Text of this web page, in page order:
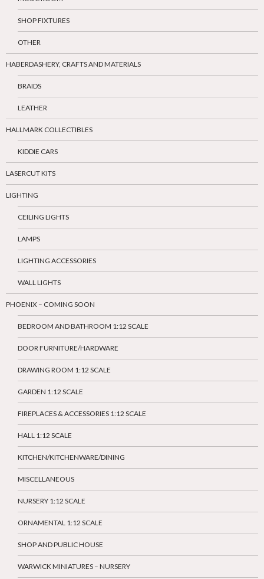
SHOP FIXTURES
OTHER
HABERDASHERY, CRAFTS AND MATERIALS
BRAIDS
LEATHER
HALLMARK COLLECTIBLES
KIDDIE CARS
LASERCUT KITS
LIGHTING
CEILING LIGHTS
LAMPS
LIGHTING ACCESSORIES
WALL LIGHTS
PHOENIX – COMING SOON
BEDROOM AND BATHROOM 1:12 SCALE
DOOR FURNITURE/HARDWARE
DRAWING ROOM 1:12 SCALE
GARDEN 1:12 SCALE
FIREPLACES & ACCESSORIES 1:12 SCALE
HALL 1:12 SCALE
KITCHEN/KITCHENWARE/DINING
MISCELLANEOUS
NURSERY 1:12 SCALE
ORNAMENTAL 1:12 SCALE
SHOP AND PUBLIC HOUSE
WARWICK MINIATURES – NURSERY